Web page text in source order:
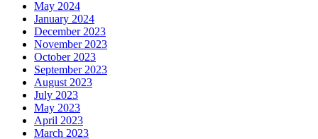
May 2024
January 2024
December 2023
November 2023
October 2023
September 2023
August 2023
July 2023
May 2023
April 2023
March 2023